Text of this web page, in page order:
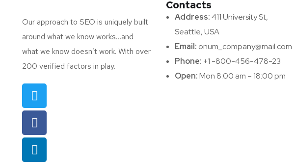
Our approach to SEO is uniquely built
around what we know works…and
what we know doesn’t work. With over
200 verified factors in play.
Contacts
Address:411 University St,
Seattle, USA
Email: onum_company@mail.com
Phone: +1 -800-456-478-23
Open:Mon 8:00 am – 18:00 pm